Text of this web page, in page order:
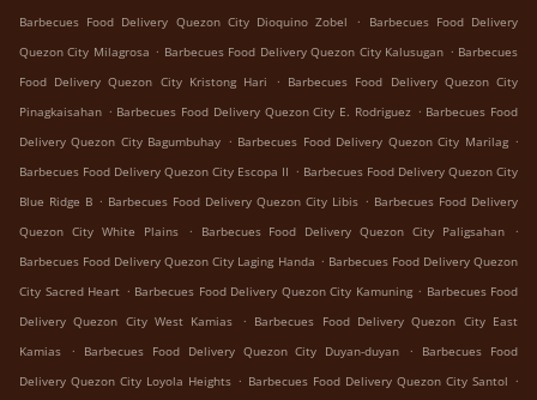
Barbecues Food Delivery Quezon City Dioquino Zobel
.
Barbecues Food Delivery
Quezon City Milagrosa . Barbecues Food Delivery Quezon City Kalusugan . Barbecues
Food Delivery Quezon City Kristong Hari
. Barbecues Food Delivery Quezon City
Pinagkaisahan . Barbecues Food Delivery Quezon City E. Rodriguez . Barbecues Food
Delivery Quezon City Bagumbuhay . Barbecues Food Delivery Quezon City Marilag .
Barbecues Food Delivery Quezon City Escopa II . Barbecues Food Delivery Quezon City
Blue Ridge B . Barbecues Food Delivery Quezon City Libis . Barbecues Food Delivery
Quezon City White Plains
. Barbecues Food Delivery Quezon City Paligsahan
.
Barbecues Food Delivery Quezon City Laging Handa . Barbecues Food Delivery Quezon
City Sacred Heart . Barbecues Food Delivery Quezon City Kamuning . Barbecues Food
Delivery Quezon City West Kamias
. Barbecues Food Delivery Quezon City East
Kamias
. Barbecues Food Delivery Quezon City Duyan-duyan .
Barbecues Food
Delivery Quezon City Loyola Heights . Barbecues Food Delivery Quezon City Santol .